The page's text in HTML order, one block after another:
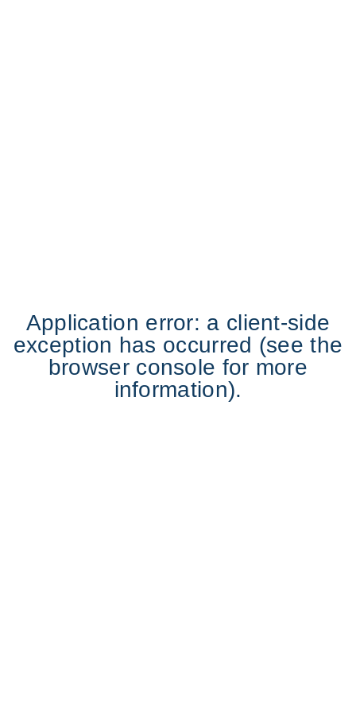
Application error: a client-side
exception has occurred (see the
browser console for more
information).